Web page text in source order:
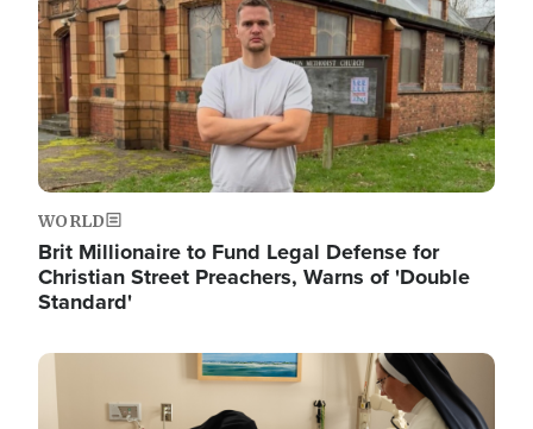
WORLD
Brit Millionaire to Fund Legal Defense for
Christian Street Preachers, Warns of 'Double
Standard'
Image